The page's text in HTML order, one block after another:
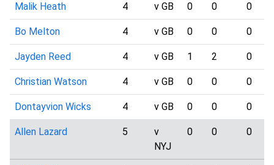
Malik Heath 4 v GB 0 0 0
Bo Melton 4 v GB 0 0 0
Jayden Reed 4 v GB 1 2 0
Christian Watson 4 v GB 0 0 0
Dontayvion Wicks 4 v GB 0 0 0
Allen Lazard 5
v
NYJ
0 0 0